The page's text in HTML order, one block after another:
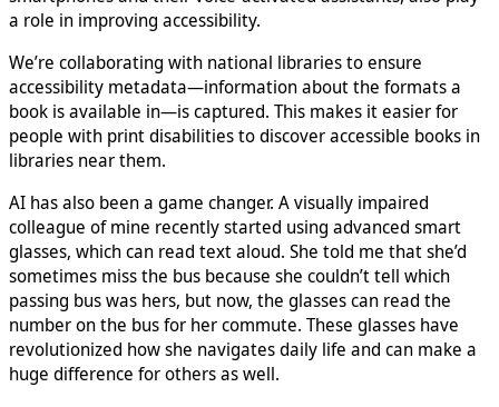
a role in improving accessibility.
We’re collaborating with national libraries to ensure
accessibility metadata—information about the formats a
book is available in—is captured. This makes it easier for
people with print disabilities to discover accessible books in
libraries near them.
AI has also been a game changer. A visually impaired
colleague of mine recently started using advanced smart
glasses, which can read text aloud. She told me that she’d
sometimes miss the bus because she couldn’t tell which
passing bus was hers, but now, the glasses can read the
number on the bus for her commute. These glasses have
revolutionized how she navigates daily life and can make a
huge difference for others as well.